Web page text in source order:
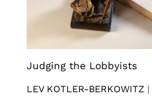
Judging the Lobbyists
LEV KOTLER-BERKOWITZ |